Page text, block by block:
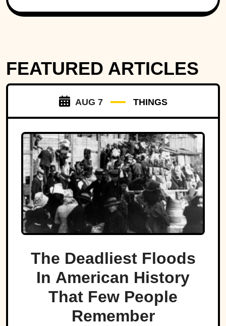
FEATURED ARTICLES
AUG 7 THINGS
The Deadliest Floods
In American History
That Few People
Remember